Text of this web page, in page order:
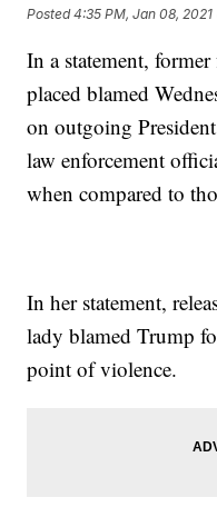
Posted4:35 PM, Jan 08, 2021
In a statement,
placed blamed
on outgoing
law enforcement
when compared to
In her statement,
lady blamed Trump
point of violence.